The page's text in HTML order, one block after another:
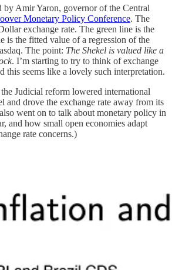
by Amir Yaron, governor of the Central
Monetary Policy Conference. The
exchange rate. The green line is the
is the fitted value of a regression of the
The point: The Shekel is valued like a
. I’m starting to try to think of exchange
this seems like a lovely such interpretation.
Judicial reform lowered international
and drove the exchange rate away from its
went on to talk about monetary policy in
and how small open economies adapt
rate concerns.)